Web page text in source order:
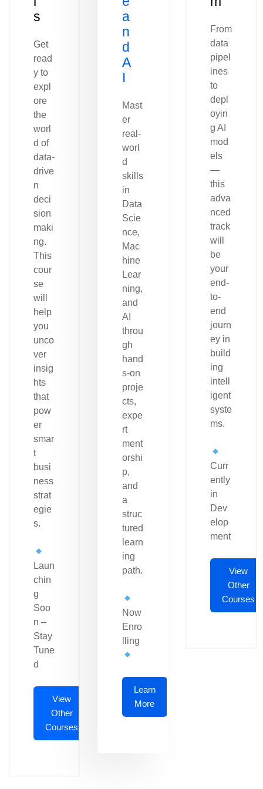
s
Get
read
y to
expl
ore
the
worl
d of
data-
drive
n
deci
sion
maki
ng.
This
cour
se
will
help
you
unco
ver
insig
hts
that
pow
er
smar
t
busi
ness
strat
egie
s.
Laun
chin
g
Soo
n –
Stay
Tune
d
View
Other
Courses
a
n
d
A
I
Mast
er
real-
worl
d
skills
in
Data
Scie
nce,
Mac
hine
Lear
ning,
and
AI
throu
gh
hand
s-on
proje
cts,
expe
rt
ment
orshi
p,
and
a
struc
tured
learn
ing
path.
Now
Enro
lling
Learn
More
From
data
pipel
ines
to
depl
oyin
g AI
mod
els
—
this
adva
nced
track
will
be
your
end-
to-
end
journ
ey in
build
ing
intell
igent
syste
ms.
Curr
ently
in
Dev
elop
ment
View
Other
Courses